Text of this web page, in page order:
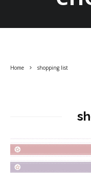
Home shopping list